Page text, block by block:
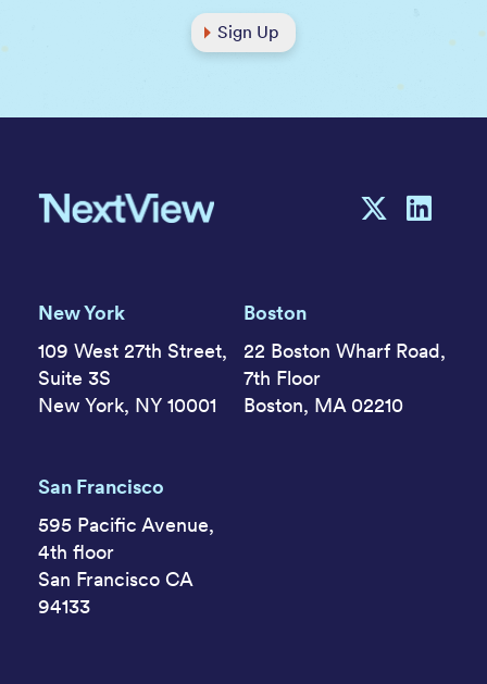
Sign Up
New York
109 West 27th Street,
Suite 3S
New York, NY 10001
Boston
22 Boston Wharf Road,
7th Floor
Boston, MA 02210
San Francisco
595 Pacific Avenue,
4th floor
San Francisco CA
94133